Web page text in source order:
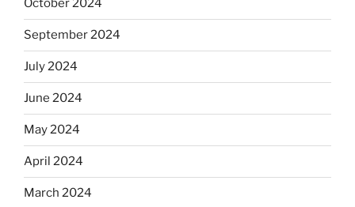
October 2024
September 2024
July 2024
June 2024
May 2024
April 2024
March 2024